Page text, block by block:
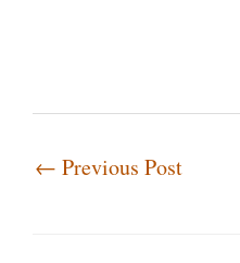
← Previous Post